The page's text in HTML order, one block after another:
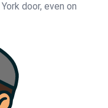
door, even on